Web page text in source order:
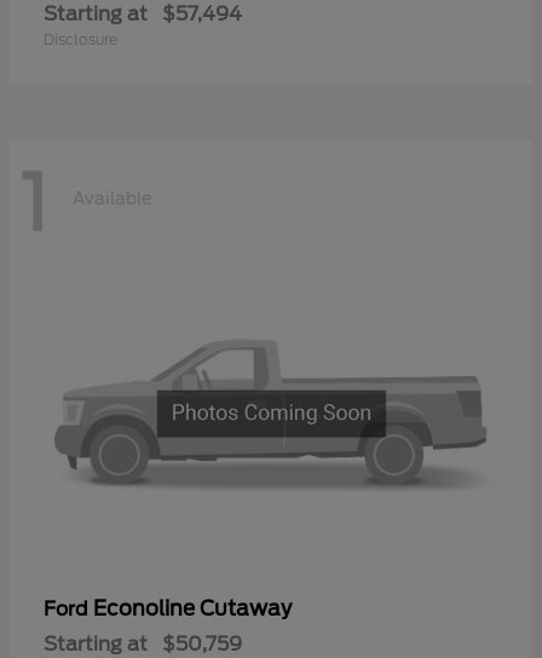
Starting at $57,494
Disclosure
1 Available
Ford Econoline Cutaway
Starting at $50,759